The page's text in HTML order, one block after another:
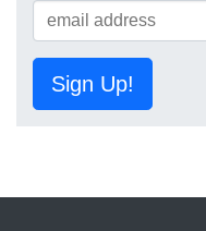
Sign Up!